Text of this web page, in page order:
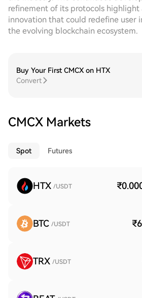
refinement of its protocols
innovation that could redefine user
the evolving blockchain ecosystem.
Buy Your First CMCX on HTX
Convert
CMCX Markets
Spot Futures
HTX /USDT
BTC /USDT
TRX /USDT